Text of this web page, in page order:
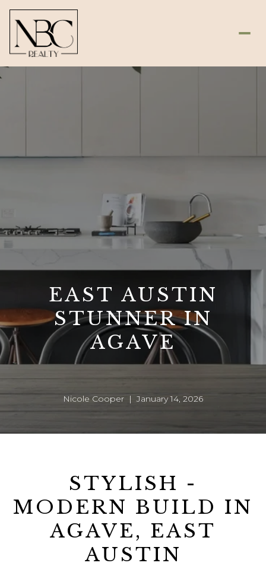
EAST AUSTIN
STUNNER IN
AGAVE
Nicole Cooper | January 14, 2026
STYLISH -
MODERN BUILD IN
AGAVE, EAST
AUSTIN